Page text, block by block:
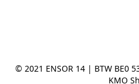
© 2021 ENSOR 14 | BTW BE0
KMO